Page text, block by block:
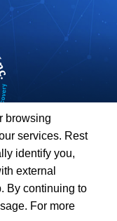
not endorsed by,
of the Providers
this website.
|(833) ESI-TLBX
browsing
services. Rest
identify you,
external
By continuing to
For more